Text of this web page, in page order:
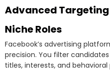
Advanced
Niche Roles
Facebook’s advertising
precision. You filter
titles, interests, and